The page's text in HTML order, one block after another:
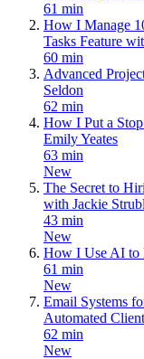
61 min
How I Manage
Tasks Feature
60 min
Advanced
Seldon
62 min
How I Put a
Emily Yeates
63 min
New
The Secret to
with Jackie
43 min
New
How I Use AI to
61 min
New
Email Systems
Automated
62 min
New